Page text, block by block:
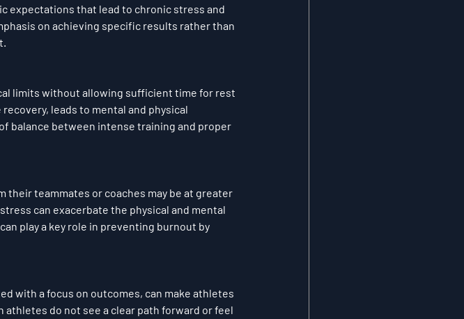
expectations that lead to chronic stress and
on achieving specific results rather than
limits without allowing sufficient time for rest
leads to mental and physical
balance between intense training and proper
teammates or coaches may be at greater
can exacerbate the physical and mental
play a key role in preventing burnout by
with a focus on outcomes, can make athletes
do not see a clear path forward or feel